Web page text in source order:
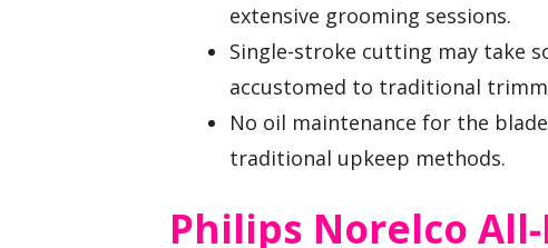
extensive grooming sessions.
Single-stroke cutting may take
accustomed to traditional
No oil maintenance for the
traditional upkeep methods.
Philips Norelco